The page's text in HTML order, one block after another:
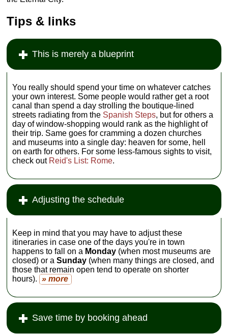
Tips & links
This is merely a blueprint
You really should spend your time on whatever catches
your own interest. Some people would rather get a root
canal than spend a day strolling the boutique-lined
streets radiating from the Spanish Steps, but for others a
day of window-shopping would rank as the highlight of
their trip. Same goes for cramming a dozen churches
and museums into a single day: heaven for some, hell
on earth for others. For some less-famous sights to visit,
check out Reid's List: Rome.
Adjusting the schedule
Keep in mind that you may have to adjust these
itineraries in case one of the days you're in town
happens to fall on a Monday (when most museums are
closed) or aSunday (when many things are closed, and
those that remain open tend to operate on shorter
hours). » more
Save time by booking ahead